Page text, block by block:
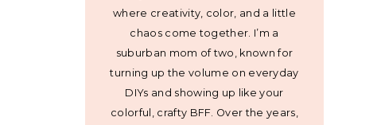
where creativity, color, and a little
chaos come together. I’m a
suburban mom of two, known for
turning up the volume on everyday
DIYs and showing up like your
colorful, crafty BFF. Over the years,